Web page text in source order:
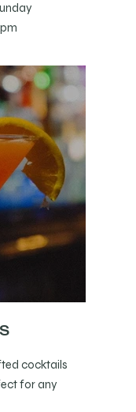
cocktails
for any